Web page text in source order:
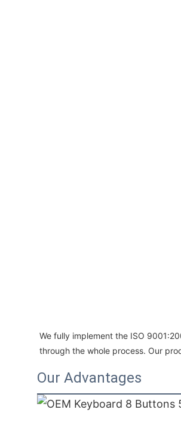
We fully implement the ISO
through the whole process. Our
Our Advantages